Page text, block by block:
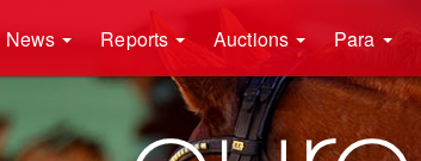
News Reports Auctions Para